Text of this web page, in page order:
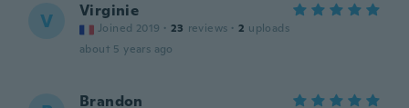
V Virginie
Joined 2019 · 23 reviews · 2 uploads
about 5 years ago
Brandon